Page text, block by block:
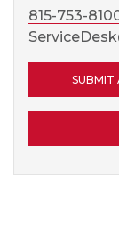
815-753-
SUBMIT